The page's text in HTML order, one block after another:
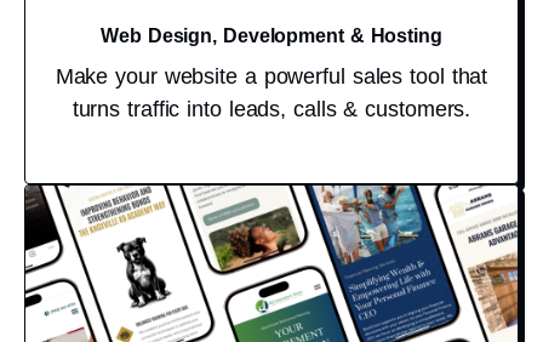
Web Design, Development & Hosting
Make your website a powerful sales tool that
turns traffic into leads, calls & customers.